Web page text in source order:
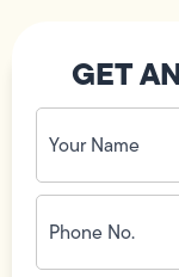
GET
Your
Name
(Required)
Phone
No.
(Required)